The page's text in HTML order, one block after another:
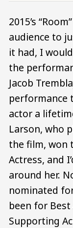
2015’s
audience to
it had, I
the
Jacob
performance
actor a
Larson, who
the film, won
Actress, and
around her.
nominated
been for
Supporting